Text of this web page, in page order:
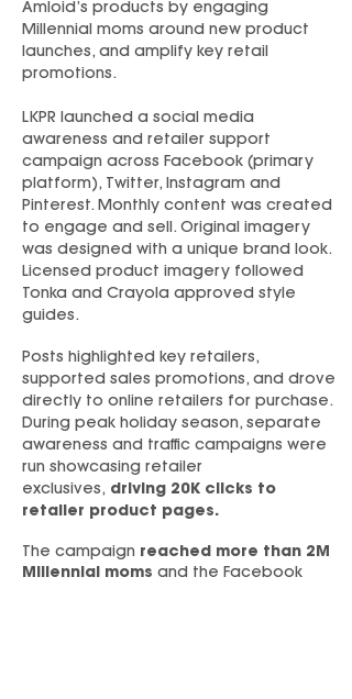
Amloid’s products by engaging
Millennial moms around new product
launches, and amplify key retail
promotions.
LKPR launched a social media
awareness and retailer support
campaign across Facebook (primary
platform), Twitter, Instagram and
Pinterest. Monthly content was created
to engage and sell. Original imagery
was designed with a unique brand look.
Licensed product imagery followed
Tonka and Crayola approved style
guides.
Posts highlighted key retailers,
supported sales promotions, and drove
directly to online retailers for purchase.
During peak holiday season, separate
awareness and traffic campaigns were
run showcasing retailer
exclusives, driving 20K clicks to
retailer product pages.
The campaign reached more than 2M
Millennial moms and the Facebook